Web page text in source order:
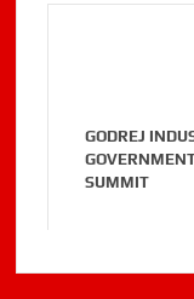
GODREJ
SUMMIT